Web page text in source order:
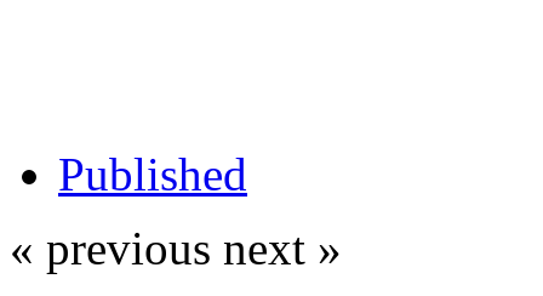
Published
« previous next »